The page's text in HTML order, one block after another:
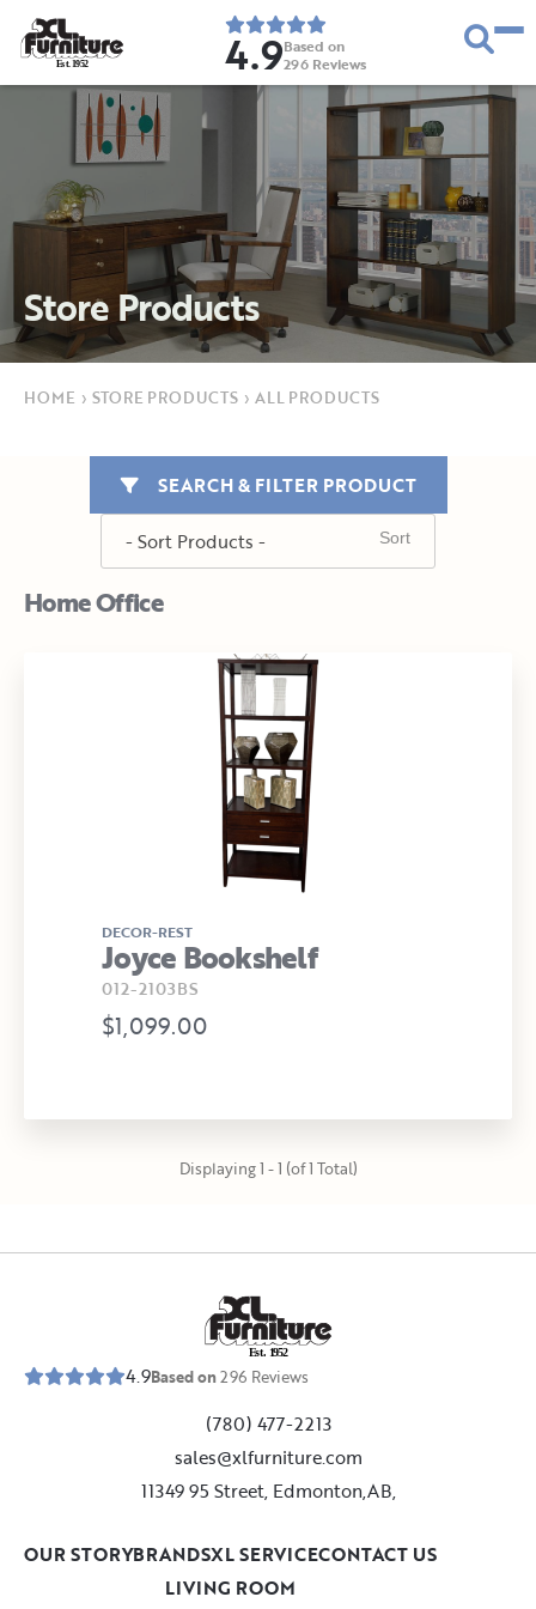
Est. 1952 4.9Based on
296 Reviews
Store Products
HOME › STORE PRODUCTS › ALL PRODUCTS
Home Office
SEARCH & FILTER PRODUCT
DECOR-REST
Joyce Bookshelf
012-2103BS
$1,099.00
Displaying 1 - 1 (of 1 Total)
Est. 1952
4.9Based on296 Reviews
(780) 477-2213
sales@xlfurniture.com
11349 95 Street, Edmonton,AB,
LIVING ROOM
OUR STORYBRANDSXL SERVICECONTACT US